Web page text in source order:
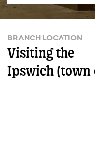
BRANCH LOCATION
Visiting the
Ipswich (town